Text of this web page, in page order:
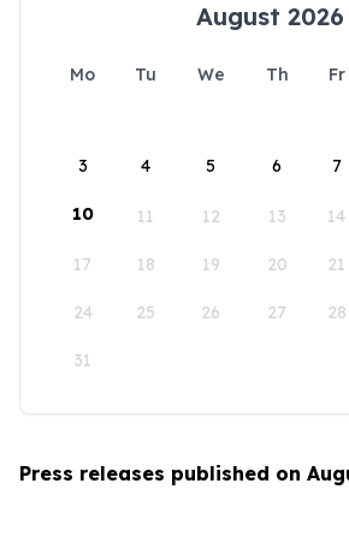
August 2026
Mo Tu We Th Fr
3 4 5 6 7
10 11 12 13 14
17 18 19 20 21
24 25 26 27 28
31
Press releases published on